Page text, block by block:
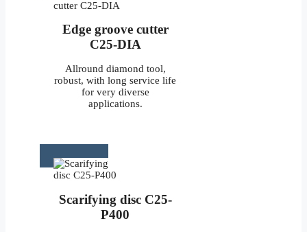
Edge groove cutter
C25-DIA
Allround diamond tool,
robust, with long service life
for very diverse
applications.
Scarifying disc C25-
P400